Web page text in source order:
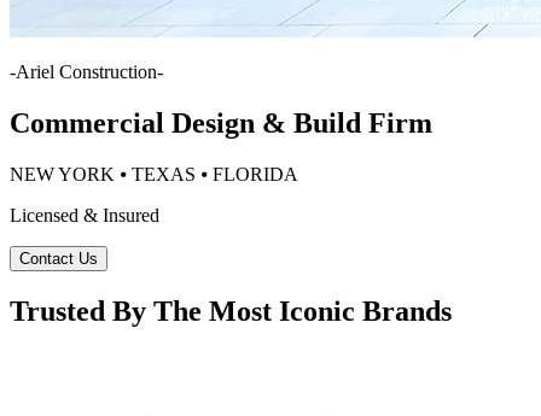
-Ariel Construction-
Commercial Design & Build Firm
NEW YORK ⦁ TEXAS ⦁ FLORIDA
Licensed & Insured
Contact Us
Trusted By The Most Iconic Brands